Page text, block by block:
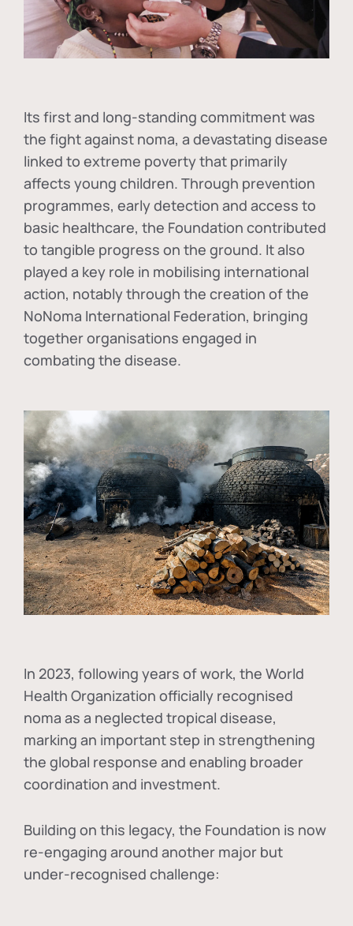
Its first and long-standing commitment was
the fight against noma, a devastating disease
linked to extreme poverty that primarily
affects young children. Through prevention
programmes, early detection and access to
basic healthcare, the Foundation contributed
to tangible progress on the ground. It also
played a key role in mobilising international
action, notably through the creation of the
NoNoma International Federation, bringing
together organisations engaged in
combating the disease.
In 2023, following years of work, the World
Health Organization officially recognised
noma as a neglected tropical disease,
marking an important step in strengthening
the global response and enabling broader
coordination and investment.
Building on this legacy, the Foundation is now
re-engaging around another major but
under-recognised challenge: